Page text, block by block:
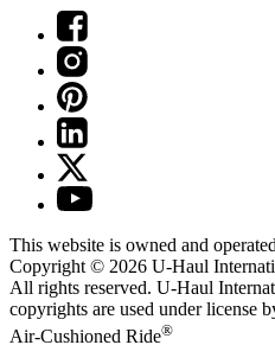
This website is owned and
Copyright © 2026 U-Haul
All rights reserved. U-Haul
copyrights are used under license
Air-Cushioned Ride®